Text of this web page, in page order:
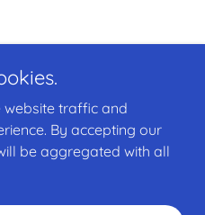
website traffic and
By accepting our
be aggregated with all